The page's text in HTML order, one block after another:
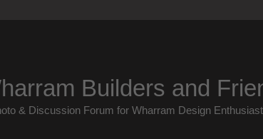
Builders and
& Discussion Forum for Wharram Design